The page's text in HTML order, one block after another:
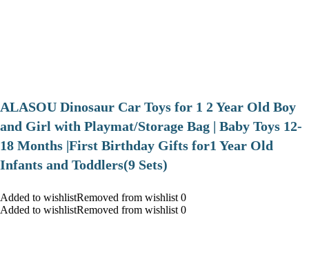
ALASOU Dinosaur Car Toys for 1 2 Year Old Boy
and Girl with Playmat/Storage Bag | Baby Toys 12-
18 Months |First Birthday Gifts for1 Year Old
Infants and Toddlers(9 Sets)
Added to wishlistRemoved from wishlist 0
Added to wishlistRemoved from wishlist 0